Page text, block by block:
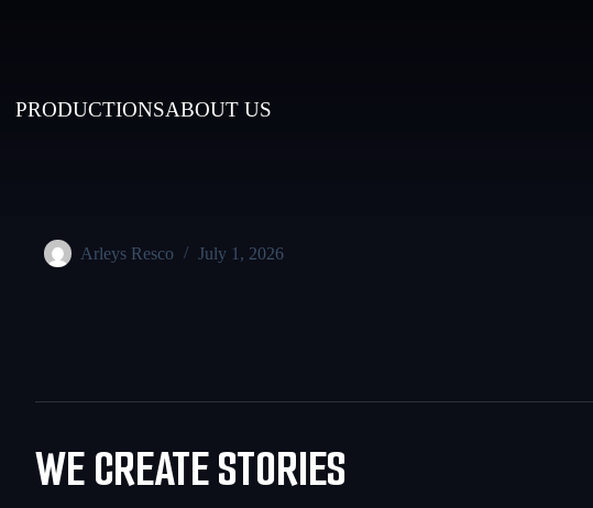
PRODUCTIONSABOUT US
Arleys Resco July 1, 2026
WE CREATE STORIES